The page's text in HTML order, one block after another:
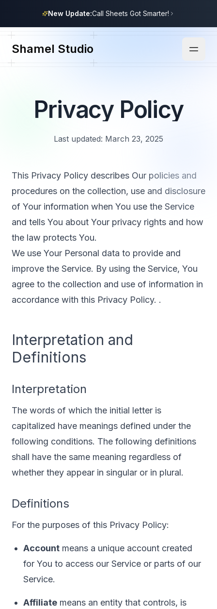
New Update:Call Sheets Got Smarter!
Shamel Studio
Privacy Policy
Last updated: March 23, 2025
This Privacy Policy describes Our policies and
procedures on the collection, use and disclosure
of Your information when You use the Service
and tells You about Your privacy rights and how
the law protects You.
We use Your Personal data to provide and
improve the Service. By using the Service, You
agree to the collection and use of information in
accordance with this Privacy Policy. .
Interpretation and
Definitions
Interpretation
The words of which the initial letter is
capitalized have meanings defined under the
following conditions. The following definitions
shall have the same meaning regardless of
whether they appear in singular or in plural.
Definitions
For the purposes of this Privacy Policy:
Account means a unique account created
for You to access our Service or parts of our
Service.
Affiliate means an entity that controls, is